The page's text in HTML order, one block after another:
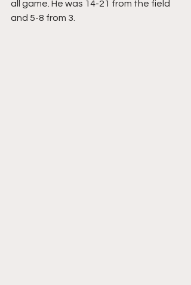
all game. He was 14-21 from the field
and 5-8 from 3.